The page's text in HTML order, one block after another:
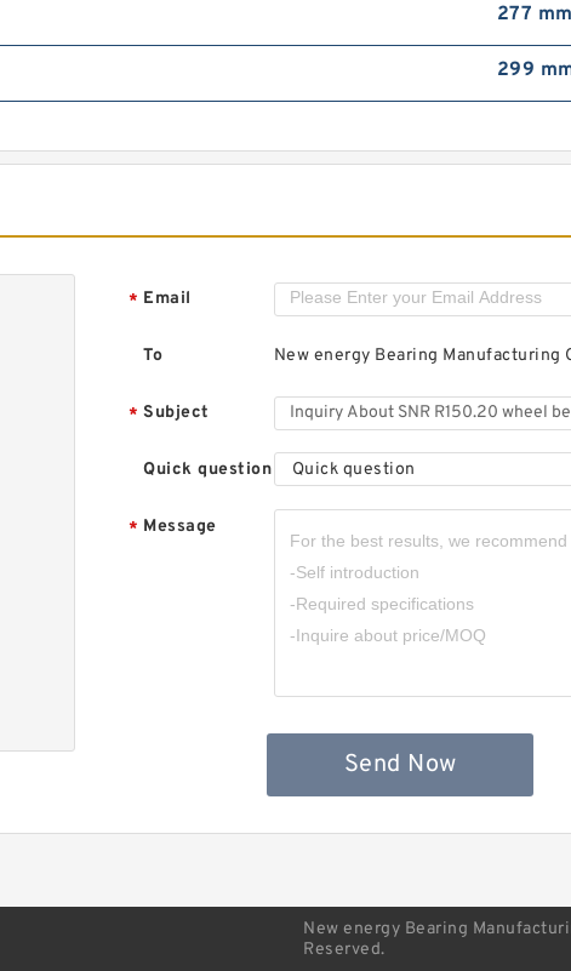
277 mm
299
* Email
To New energy Bearing Manufacturing
* Subject
Quick question Quick question
* Message
Send Now
New energy Bearing
Reserved.